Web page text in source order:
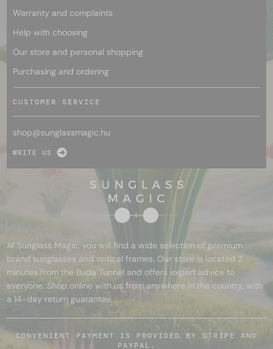
Warranty and complaints
Help with choosing
Our store and personal shopping
Purchasing and ordering
CUSTOMER SERVICE
shop@sunglassmagic.hu
WRITE US
At Sunglass Magic, you will find a wide selection of premium
brand sunglasses and optical frames. Our store is located 2
minutes from the Buda Tunnel and offers expert advice to
everyone. Shop online with us from anywhere in the country, with
a 14-day return guarantee.
CONVENIENT PAYMENT IS PROVIDED BY STRIPE AND
PAYPAL.